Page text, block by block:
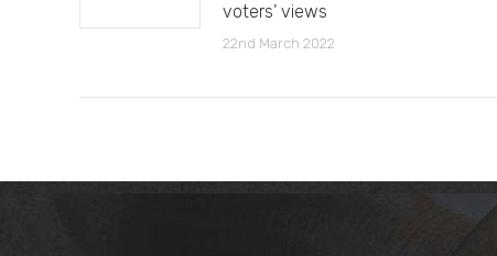
voters’ views
22nd March 2022